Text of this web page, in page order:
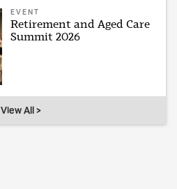
EVENT
Retirement and Aged Care
Summit 2026
View All >